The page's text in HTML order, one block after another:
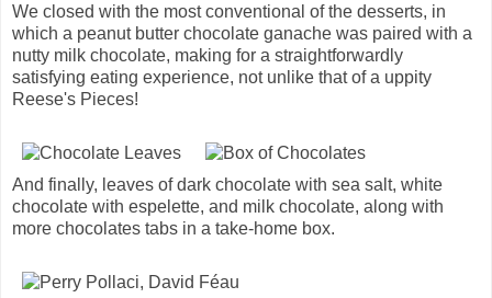
We closed with the most conventional of the desserts, in
which a peanut butter chocolate ganache was paired with a
nutty milk chocolate, making for a straightforwardly
satisfying eating experience, not unlike that of a uppity
Reese's Pieces!
And finally, leaves of dark chocolate with sea salt, white
chocolate with espelette, and milk chocolate, along with
more chocolates tabs in a take-home box.